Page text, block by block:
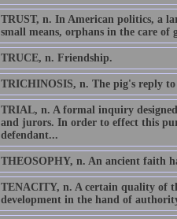
TRUST, n. In American politics, a
small means, orphans in the care
TRUCE, n. Friendship.
TRICHINOSIS, n. The pig's reply
TRIAL, n. A formal inquiry
and jurors. In order to effect this
defendant...
THEOSOPHY, n. An ancient faith
TENACITY, n. A certain quality of
development in the hand of